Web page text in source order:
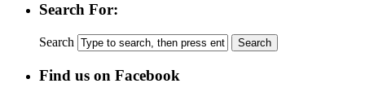
Search For:
Search
Find us on Facebook